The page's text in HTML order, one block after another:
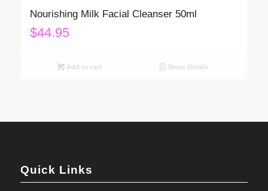
Nourishing Milk Facial Cleanser 50ml
$44.95
Add to cart Show Details
Quick Links